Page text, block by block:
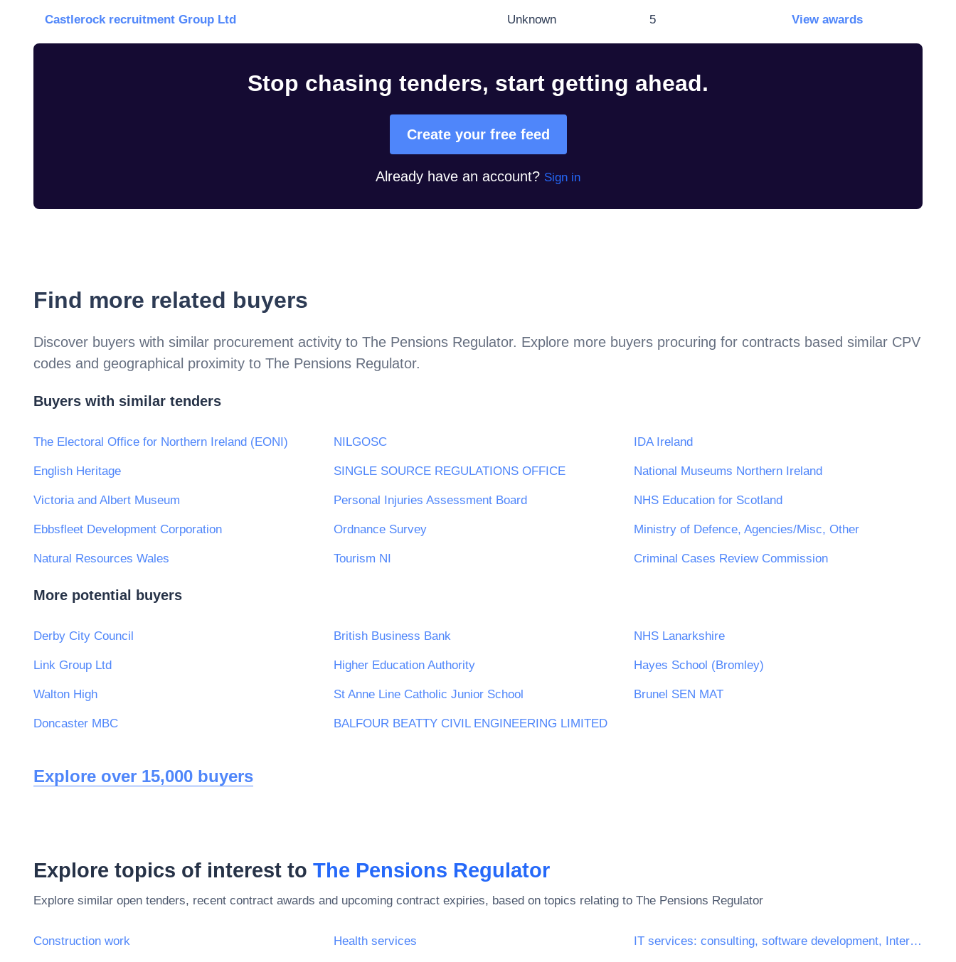
Castlerock recruitment Group Ltd Unknown 5 View awards
Stop chasing tenders, start getting ahead.
Create your free feed
Already have an account? Sign in
Find more related buyers
Discover buyers with similar procurement activity to The Pensions Regulator. Explore more buyers procuring for contracts based similar CPV
codes and geographical proximity to The Pensions Regulator.
Buyers with similar tenders
The Electoral Office for Northern Ireland (EONI) NILGOSC IDA Ireland
English Heritage SINGLE SOURCE REGULATIONS OFFICE National Museums Northern Ireland
Victoria and Albert Museum Personal Injuries Assessment Board NHS Education for Scotland
Ebbsfleet Development Corporation Ordnance Survey Ministry of Defence, Agencies/Misc, Other
Natural Resources Wales Tourism NI Criminal Cases Review Commission
More potential buyers
Derby City Council British Business Bank NHS Lanarkshire
Link Group Ltd Higher Education Authority Hayes School (Bromley)
Walton High St Anne Line Catholic Junior School Brunel SEN MAT
Doncaster MBC BALFOUR BEATTY CIVIL ENGINEERING LIMITED
Explore over 15,000 buyers
Explore topics of interest to The Pensions Regulator
Explore similar open tenders, recent contract awards and upcoming contract expiries, based on topics relating to The Pensions Regulator
Construction work Health services IT services: consulting, software development, Internet and support